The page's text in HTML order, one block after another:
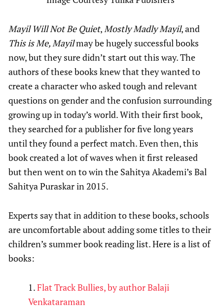
Mayil Will Not Be Quiet, Mostly Madly Mayil, and
This is Me, Mayilmay be hugely successful books
now, but they sure didn’t start out this way. The
authors of these books knew that they wanted to
create a character who asked tough and relevant
questions on gender and the confusion surrounding
growing up in today’s world. With their first book,
they searched for a publisher for five long years
until they found a perfect match. Even then, this
book created a lot of waves when it first released
but then went on to win the Sahitya Akademi’s Bal
Sahitya Puraskar in 2015.
Experts say that in addition to these books, schools
are uncomfortable about adding some titles to their
children’s summer book reading list. Here is a list of
books:
Flat Track Bullies, by author Balaji
Venkataraman